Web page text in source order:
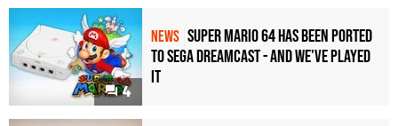
4
NEWS Super Mario 64 Has Been Ported
To Sega Dreamcast - and We've Played
it